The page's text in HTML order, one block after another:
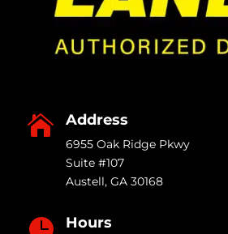
 Address
6955 Oak Ridge Pkwy
Suite #107
Austell, GA 30168
 Hours